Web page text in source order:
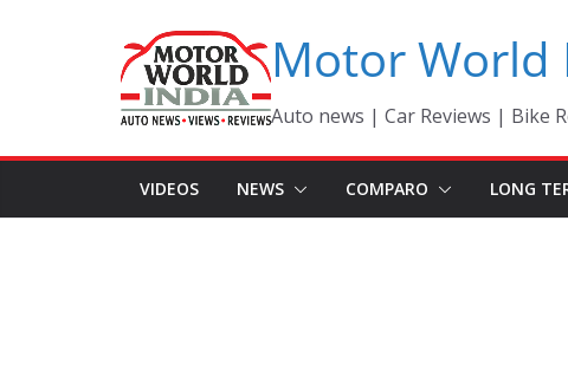
Motor World
Auto news | Car Reviews | Bike
VIDEOS NEWS COMPARO LONG